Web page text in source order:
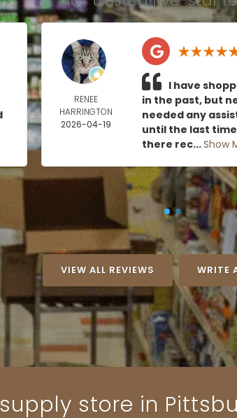
RENEE
HARRINGTON
2026-04-19
I have
in the past, but
needed any
until the last time
there rec...Show
VIEW ALL REVIEWS WRITE
store in